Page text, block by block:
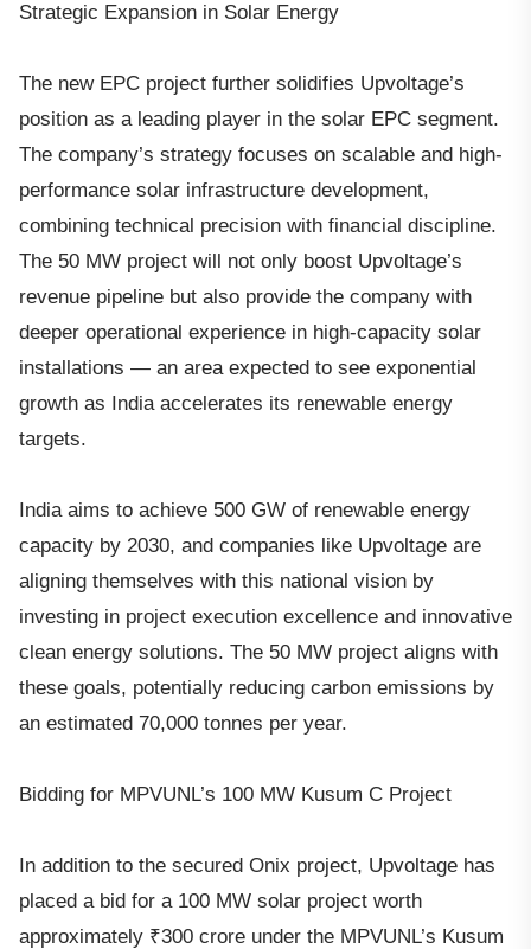
Strategic Expansion in Solar Energy
The new EPC project further solidifies Upvoltage’s
position as a leading player in the solar EPC segment.
The company’s strategy focuses on scalable and high-
performance solar infrastructure development,
combining technical precision with financial discipline.
The 50 MW project will not only boost Upvoltage’s
revenue pipeline but also provide the company with
deeper operational experience in high-capacity solar
installations — an area expected to see exponential
growth as India accelerates its renewable energy
targets.
India aims to achieve 500 GW of renewable energy
capacity by 2030, and companies like Upvoltage are
aligning themselves with this national vision by
investing in project execution excellence and innovative
clean energy solutions. The 50 MW project aligns with
these goals, potentially reducing carbon emissions by
an estimated 70,000 tonnes per year.
Bidding for MPVUNL’s 100 MW Kusum C Project
In addition to the secured Onix project, Upvoltage has
placed a bid for a 100 MW solar project worth
approximately ₹300 crore under the MPVUNL’s Kusum